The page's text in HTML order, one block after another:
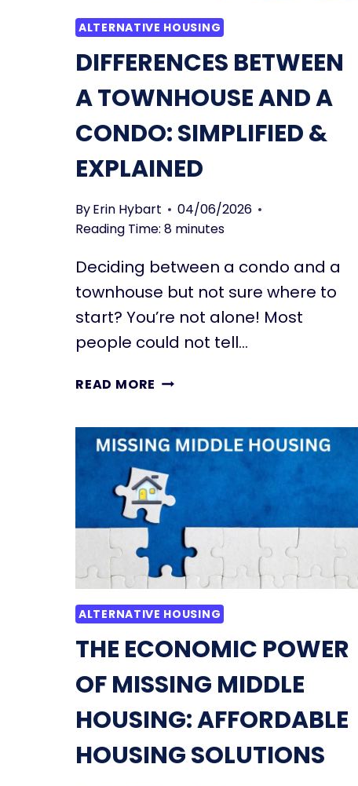
ALTERNATIVE HOUSING
DIFFERENCES BETWEEN
A TOWNHOUSE AND A
CONDO: SIMPLIFIED &
EXPLAINED
ByErin Hybart
04/06/2026
Reading Time: 8 minutes
Deciding between a condo and a
townhouse but not sure where to
start? You’re not alone! Most
people could not tell…
READ MORE DIFFERENCES
TOWNHOUSE
AND
A
CONDO:
SIMPLIFIED
EXPLAINED
ALTERNATIVE HOUSING
THE ECONOMIC POWER
OF MISSING MIDDLE
HOUSING: AFFORDABLE
HOUSING SOLUTIONS